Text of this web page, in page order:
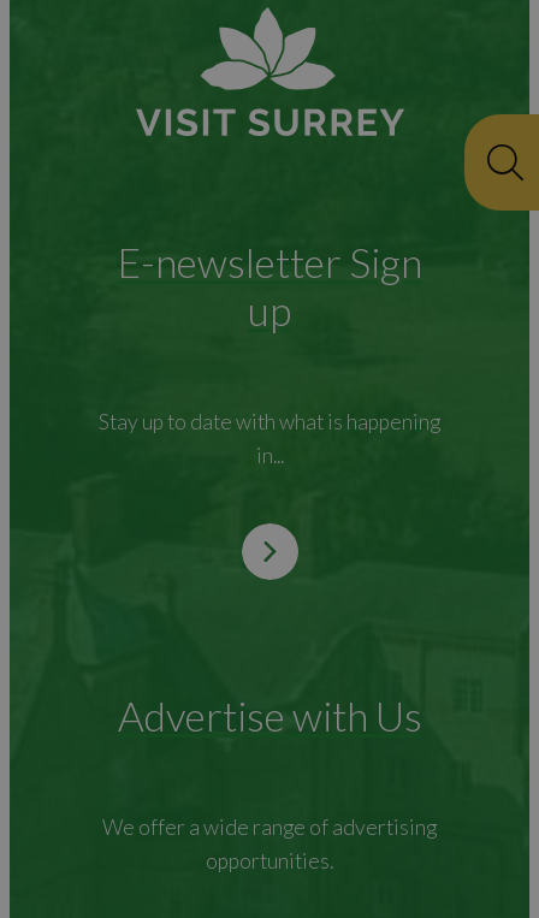
E-newsletter Sign
up
Stay up to date with what is happening
in...
Advertise with Us
We offer a wide range of advertising
opportunities.